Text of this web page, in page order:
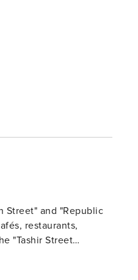
Street" and "Republic
restaurants,
"Tashir Street
Yerevan! And